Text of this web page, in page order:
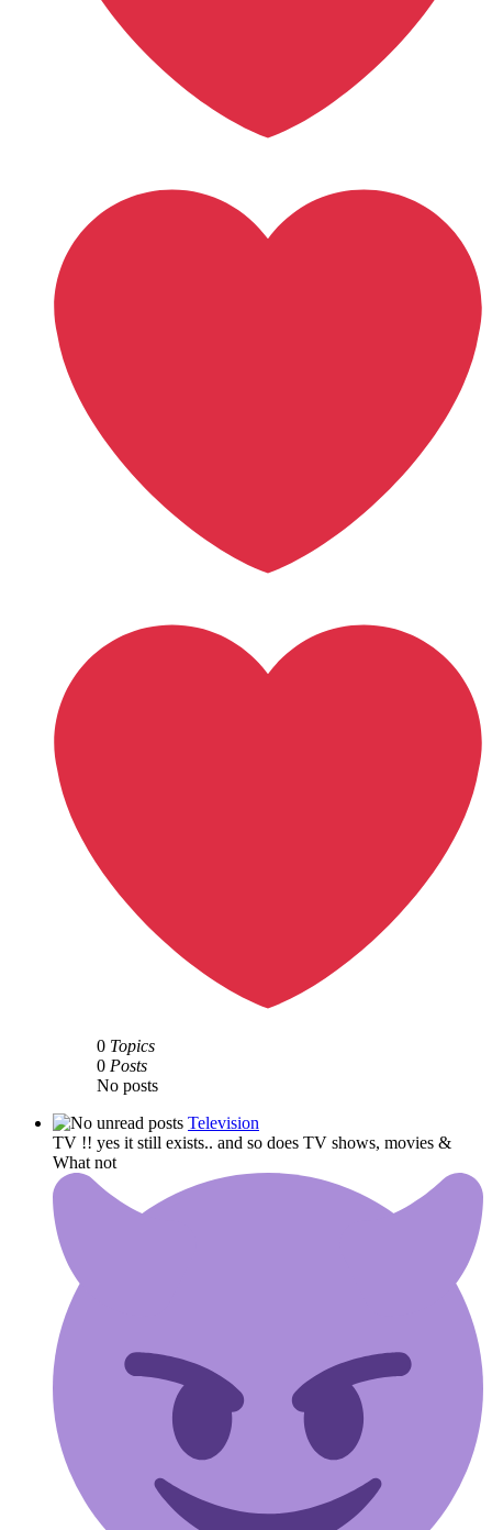
0 Topics
0 Posts
No posts
Television
TV !! yes it still exists.. and so does TV shows, movies &
What not